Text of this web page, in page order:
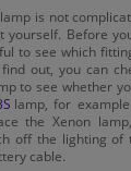
is not
yourself. Before
to see which
out, you can
to see whether
lamp, for
the Xenon
off the lighting of
cable.